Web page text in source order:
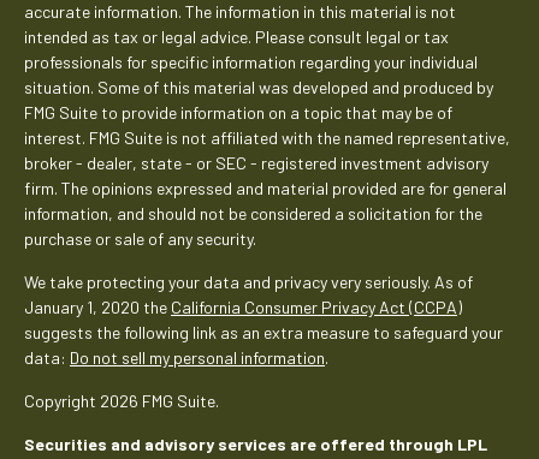
accurate information. The information in this material is not
intended as tax or legal advice. Please consult legal or tax
professionals for specific information regarding your individual
situation. Some of this material was developed and produced by
FMG Suite to provide information on a topic that may be of
interest. FMG Suite is not affiliated with the named representative,
broker - dealer, state - or SEC - registered investment advisory
firm. The opinions expressed and material provided are for general
information, and should not be considered a solicitation for the
purchase or sale of any security.
We take protecting your data and privacy very seriously. As of
January 1, 2020 the California Consumer Privacy Act (CCPA)
suggests the following link as an extra measure to safeguard your
data: Do not sell my personal information.
Copyright 2026 FMG Suite.
Securities and advisory services are offered through LPL